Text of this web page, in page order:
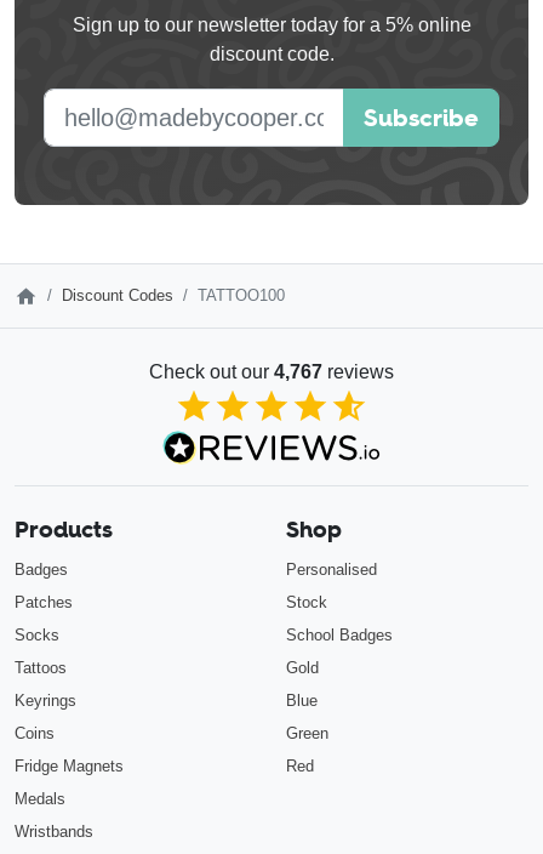
fieldSign up to our newsletter today for a 5% online
discount code.
Subscribe
Discount Codes TATTOO100
Check out our 4,767 reviews
4.85 out of 5
Products
Badges
Patches
Socks
Tattoos
Keyrings
Coins
Fridge Magnets
Medals
Wristbands
Shop
Personalised
Stock
School Badges
Gold
Blue
Green
Red